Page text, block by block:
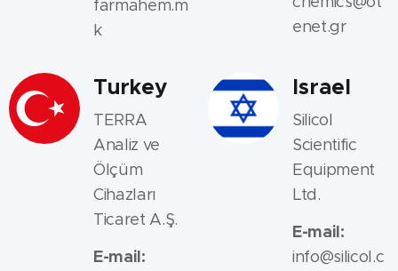
farmahem.m
k
enet.gr
Turkey
TERRA
Analiz ve
Ölçüm
Cihazları
Ticaret A.Ş.
E-mail:
Israel
Silicol
Scientific
Equipment
Ltd.
E-mail:
info@silicol.c